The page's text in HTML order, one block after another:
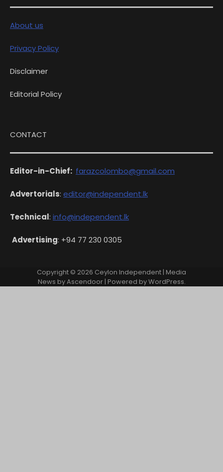
About us
Privacy Policy
Disclaimer
Editorial Policy
CONTACT
Editor-in-Chief: farazcolombo@gmail.com
Advertorials: editor@independent.lk
Technical: info@independent.lk
Advertising: +94 77 230 0305
Copyright © 2026 Ceylon Independent | Media
News byAscendoor| Powered byWordPress.